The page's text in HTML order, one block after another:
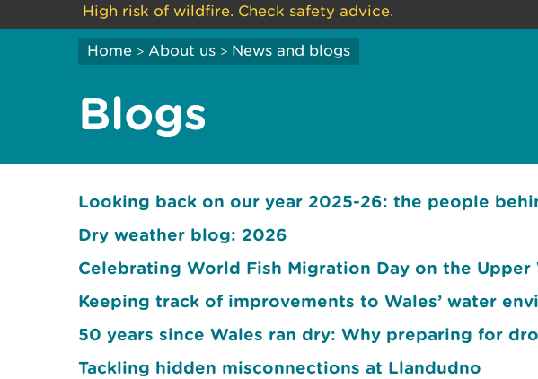
High risk of wildfire. Check safety advice.
Home > About us > News and blogs
Blogs
Looking back on our year 2025-26: the people
Dry weather blog: 2026
Celebrating World Fish Migration Day on the Upper
Keeping track of improvements to Wales’ water
50 years since Wales ran dry: Why preparing for
Tackling hidden misconnections at Llandudno